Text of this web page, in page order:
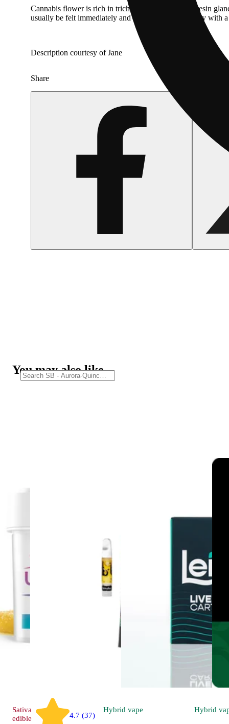
Cannabis flower is rich in trichomes, which are the resin
usually be felt immediately and last 2-4 hours typically with
Description courtesy of Jane
Share
You may also like
Sativa
edible
4.7 (37)
Hybrid vape Hybrid